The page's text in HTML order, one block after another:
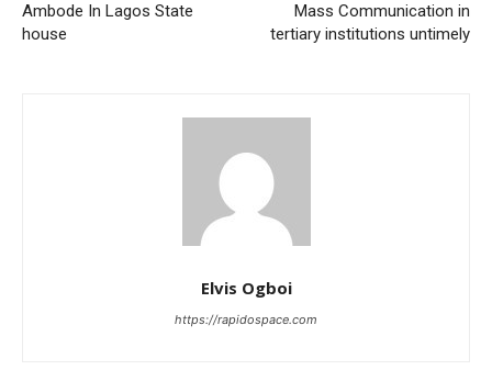
Ambode In Lagos State
house
Mass Communication in
tertiary institutions untimely
Elvis Ogboi
https://rapidospace.com